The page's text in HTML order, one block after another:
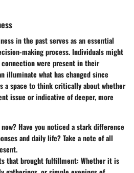
in the past serves as an essential
making process. Individuals might
were present in their
illuminate what has changed since
a space to think critically about whether
issue or indicative of deeper, more
Have you noticed a stark difference
and daily life? Take a note of all
that brought fulfillment: Whether it is